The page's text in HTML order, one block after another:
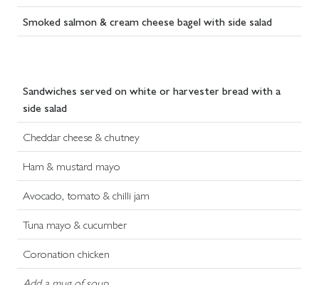
Smoked salmon & cream cheese bagel with side salad
Sandwiches served on white or harvester bread with a
side salad
Cheddar cheese & chutney
Ham & mustard mayo
Avocado, tomato & chilli jam
Tuna mayo & cucumber
Coronation chicken